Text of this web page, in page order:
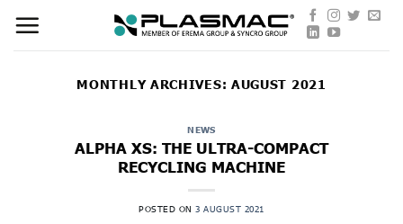
content
MONTHLY ARCHIVES: AUGUST 2021
NEWS
ALPHA XS: THE ULTRA-COMPACT
RECYCLING MACHINE
POSTED ON3 AUGUST 2021